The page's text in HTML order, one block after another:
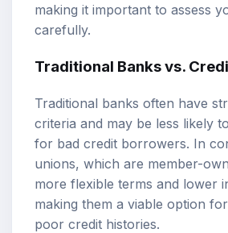
making it important to assess
carefully.
Traditional Banks vs.
Traditional banks often have
criteria and may be less likely
for bad credit borrowers. In
unions, which are member-
more flexible terms and lower
making them a viable option
poor credit histories.